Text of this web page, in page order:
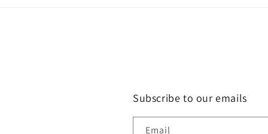
Subscribe to our emails
Email